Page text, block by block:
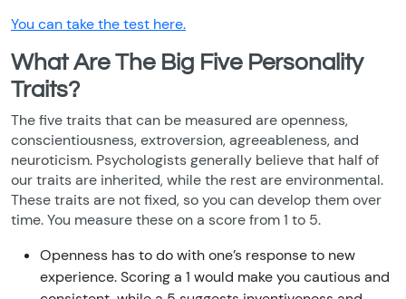
You can take the test here.
What Are The Big Five Personality
Traits?
The five traits that can be measured are openness,
conscientiousness, extroversion, agreeableness, and
neuroticism. Psychologists generally believe that half of
our traits are inherited, while the rest are environmental.
These traits are not fixed, so you can develop them over
time. You measure these on a score from 1 to 5.
Openness has to do with one’s response to new
experience. Scoring a 1 would make you cautious and